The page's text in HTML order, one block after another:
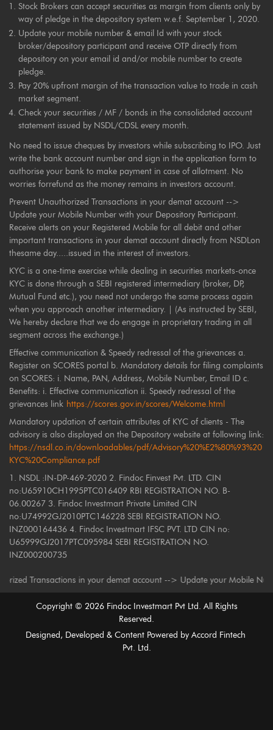
Stock Brokers can accept securities as margin from clients only by
way of pledge in the depository system w.e.f. September 1, 2020.
Update your mobile number & email Id with your stock
broker/depository participant and receive OTP directly from
depository on your email id and/or mobile number to create
pledge.
Pay 20% upfront margin of the transaction value to trade in cash
market segment.
Check your securities / MF / bonds in the consolidated account
statement issued by NSDL/CDSL every month.
No need to issue cheques by investors while subscribing to IPO. Just
write the bank account number and sign in the application form to
authorise your bank to make payment in case of allotment. No
worries forrefund as the money remains in investors account.
Prevent Unauthorized Transactions in your demat account -->
Update your Mobile Number with your Depository Participant.
Receive alerts on your Registered Mobile for all debit and other
important transactions in your demat account directly from NSDLon
thesame day.....issued in the interest of investors.
KYC is a one-time exercise while dealing in securities markets-once
KYC is done through a SEBI registered intermediary (broker, DP,
Mutual Fund etc.), you need not undergo the same process again
when you approach another intermediary. | (As instructed by SEBI,
We hereby declare that we do engage in proprietary trading in all
segment across the exchange.)
Effective communication & Speedy redressal of the grievances a.
Register on SCORES portal b. Mandatory details for filing complaints
on SCORES: i. Name, PAN, Address, Mobile Number, Email ID c.
Benefits: i. Effective communication ii. Speedy redressal of the
grievances link https://scores.gov.in/scores/Welcome.html
Mandatory updation of certain attributes of KYC of clients - The
advisory is also displayed on the Depository website at following link:
https://nsdl.co.in/downloadables/pdf/Advisory%20%E2%80%93%20
KYC%20Compliance.pdf
1. NSDL :IN-DP-469-2020 2. Findoc Finvest Pvt. LTD. CIN
no:U65910CH1995PTC016409 RBI REGISTRATION NO. B-
06.00267 3. Findoc Investmart Private Limited CIN
no:U74992GJ2010PTC146228 SEBI REGISTRATION NO.
INZ000164436 4. Findoc Investmart IFSC PVT. LTD CIN no:
U65999GJ2017PTC095984 SEBI REGISTRATION NO.
INZ000200735
Transactions in your demat account --> Update your Mobile
Copyright © 2026Findoc Investmart Pvt Ltd. All Rights
Reserved.
Designed, Developed & Content Powered by Accord Fintech
Pvt. Ltd.